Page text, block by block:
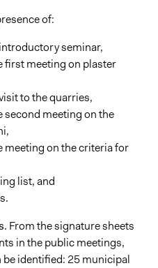
of:
seminar,
first meeting on plaster
to the quarries,
meeting on the
meeting on the criteria for
list, and
. From the signature sheets
in the public meetings,
identified: 25 municipal